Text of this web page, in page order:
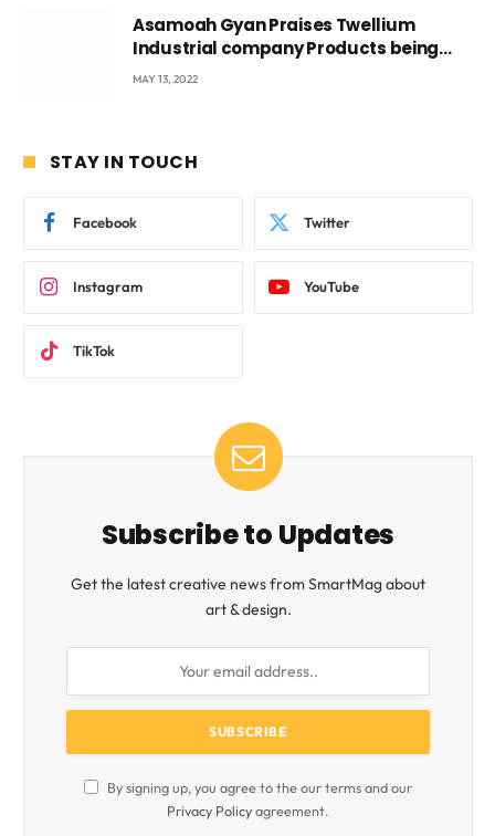
Asamoah Gyan Praises Twellium
Industrial company Products being
beyond International Standards.
MAY 13, 2022
STAY IN TOUCH
Facebook Twitter
Instagram YouTube
TikTok
Subscribe to Updates
Get the latest creative news from SmartMag about
art & design.
By signing up, you agree to the our terms and our
Privacy Policyagreement.